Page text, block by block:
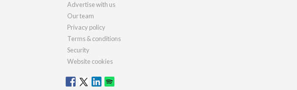
Advertise with us
Our team
Privacy policy
Terms & conditions
Security
Website cookies